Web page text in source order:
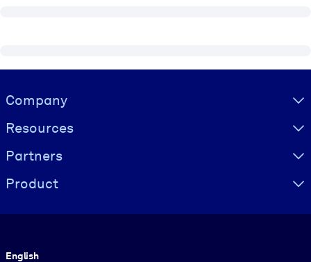
Visually hidden Text
Company
Resources
Partners
Product
English